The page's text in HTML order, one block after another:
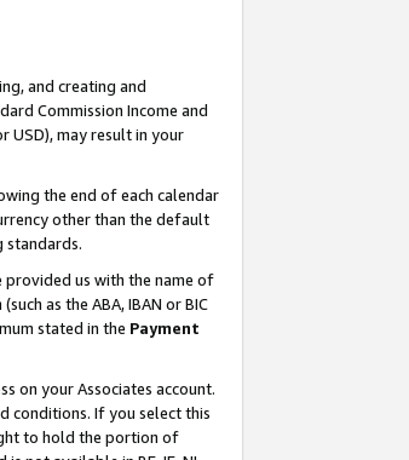
and creating and
Commission Income and
USD), may result in your
the end of each calendar
other than the default
standards.
provided us with the name of
as the ABA, IBAN or BIC
stated in the Payment
on your Associates account.
conditions. If you select this
to hold the portion of